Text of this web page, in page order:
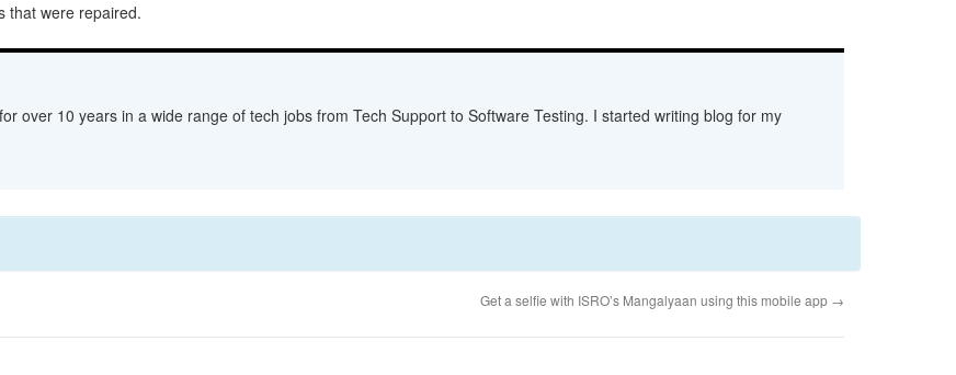
that were repaired.
over 10 years in a wide range of tech jobs from Tech Support to Software Testing. I started writing blog for my
Get a selfie with ISRO’s Mangalyaan using this mobile app →